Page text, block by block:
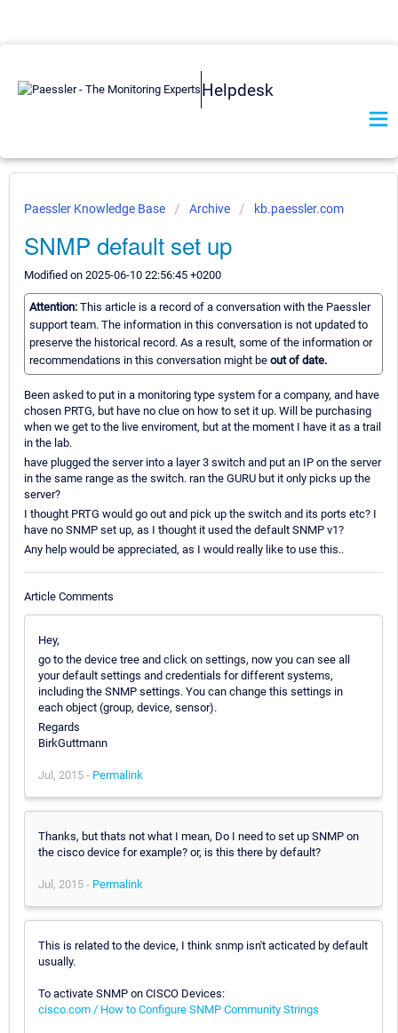
Helpdesk
Paessler Knowledge Base Archive kb.paessler.com
SNMP default set up
Modified on 2025-06-10 22:56:45 +0200
Attention: This article is a record of a conversation with the Paessler
support team. The information in this conversation is not updated to
preserve the historical record. As a result, some of the information or
recommendations in this conversation might be out of date.
Been asked to put in a monitoring type system for a company, and have
chosen PRTG, but have no clue on how to set it up. Will be purchasing
when we get to the live enviroment, but at the moment I have it as a trail
in the lab.
have plugged the server into a layer 3 switch and put an IP on the server
in the same range as the switch. ran the GURU but it only picks up the
server?
I thought PRTG would go out and pick up the switch and its ports etc? I
have no SNMP set up, as I thought it used the default SNMP v1?
Any help would be appreciated, as I would really like to use this..
Article Comments
Hey,
go to the device tree and click on settings, now you can see all
your default settings and credentials for different systems,
including the SNMP settings. You can change this settings in
each object (group, device, sensor).
Regards
BirkGuttmann
Jul, 2015 - Permalink
Thanks, but thats not what I mean, Do I need to set up SNMP on
the cisco device for example? or, is this there by default?
Jul, 2015 - Permalink
This is related to the device, I think snmp isn't acticated by default
usually.
To activate SNMP on CISCO Devices:
cisco.com / How to Configure SNMP Community Strings